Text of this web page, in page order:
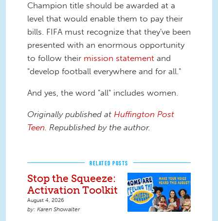
Champion title should be awarded at a
level that would enable them to pay their
bills. FIFA must recognize that they've been
presented with an enormous opportunity
to follow their mission statement and
"develop football everywhere and for all."
And yes, the word "all" includes women.
Originally published at Huffington Post
Teen . Republished by the author.
RELATED POSTS
Stop the Squeeze:
Activation Toolkit
August 4, 2026
Karen Showalter